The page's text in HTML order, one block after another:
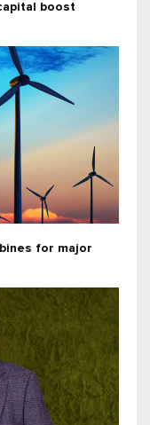
boost
for major